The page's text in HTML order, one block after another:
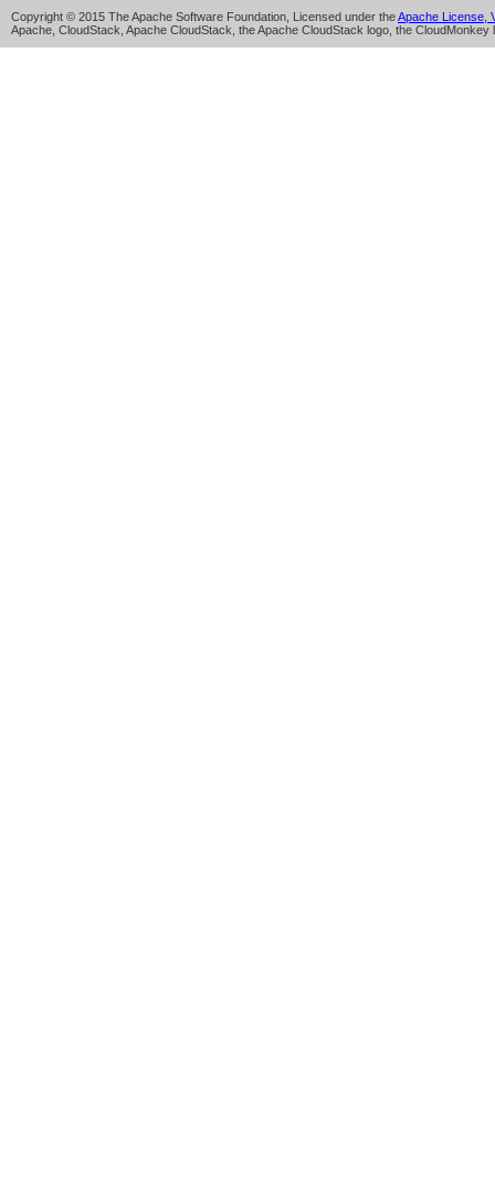
Copyright © 2015 The Apache Software Foundation, Licensed under theApache License,
Apache, CloudStack, Apache CloudStack, the Apache CloudStack logo, the